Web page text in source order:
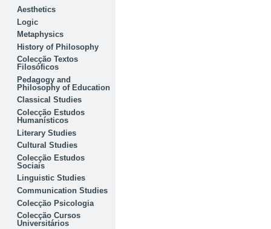
Aesthetics
Logic
Metaphysics
History of Philosophy
Colecção Textos
Filosóficos
Pedagogy and
Philosophy of Education
Classical Studies
Colecção Estudos
Humanísticos
Literary Studies
Cultural Studies
Colecção Estudos
Sociais
Linguistic Studies
Communication Studies
Colecção Psicologia
Colecção Cursos
Universitários